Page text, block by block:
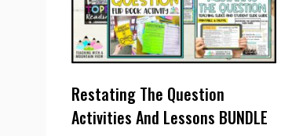
Restating The Question
Activities And Lessons BUNDLE